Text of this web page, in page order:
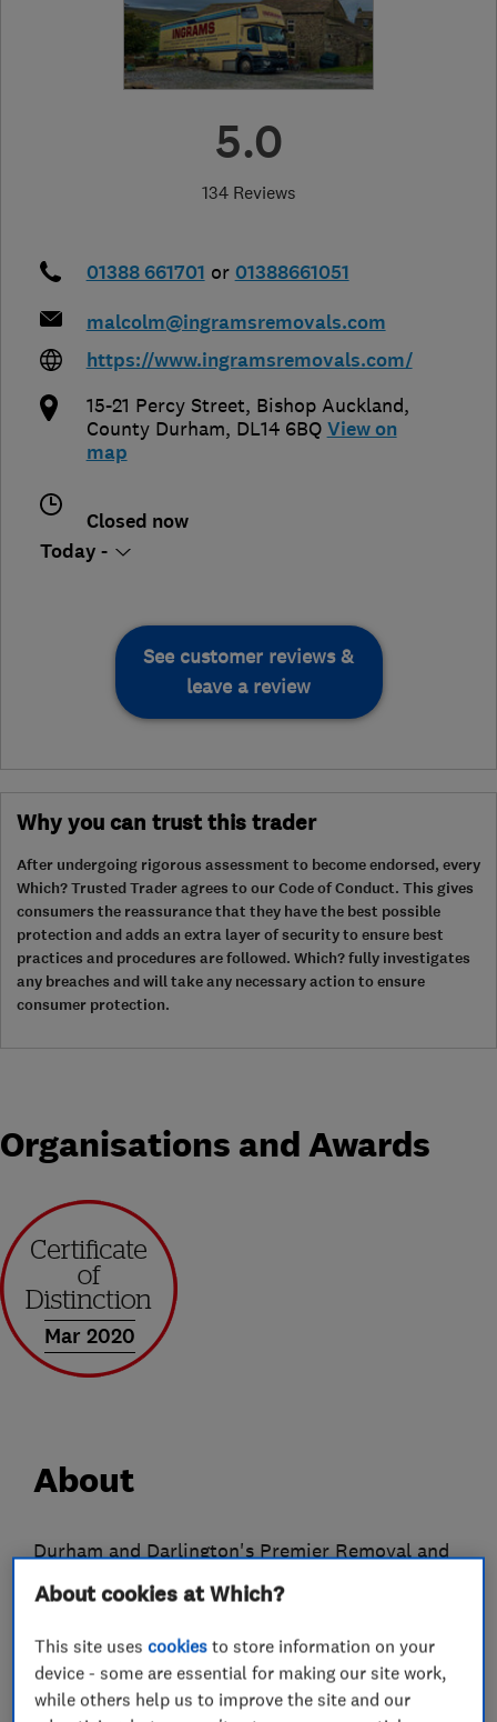
5.0
134 Reviews
01388 661701 or 01388661051
malcolm@ingramsremovals.com
https://www.ingramsremovals.com/
15-21 Percy Street, Bishop Auckland,
County Durham, DL14 6BQ View on
map
Closed now
Today -
See customer reviews &
leave a review
Why you can trust this trader
After undergoing rigorous assessment to become endorsed, every
Which? Trusted Trader agrees to our Code of Conduct. This gives
consumers the reassurance that they have the best possible
protection and adds an extra layer of security to ensure best
practices and procedures are followed. Which? fully investigates
any breaches and will take any necessary action to ensure
consumer protection.
Organisations and Awards
Mar 2020
About
Durham and Darlington's Premier Removal and
Storage Company
From humble beginnings Ingram's have now
evolved into a company offering a wide range of
services both to the public and commercial
About cookies at Which?
This site usescookies to store information on your
device - some are essential for making our site work,
while others help us to improve the site and our